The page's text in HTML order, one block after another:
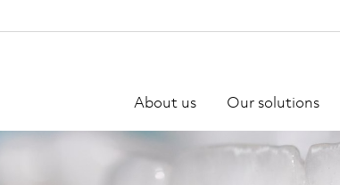
About us Our solutions